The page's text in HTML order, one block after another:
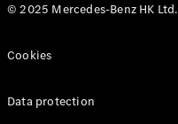
© 2025 Mercedes-Benz HK Ltd.
Cookies
Data protection